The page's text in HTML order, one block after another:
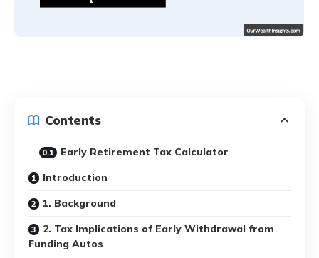
Contents
Early Retirement Tax Calculator
Introduction
1. Background
2. Tax Implications of Early Withdrawal from
Funding Autos